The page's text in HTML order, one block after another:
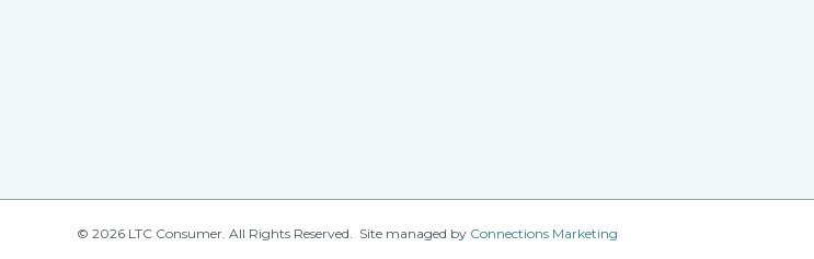
© 2026 LTC Consumer. All Rights Reserved. Site managed by Connections Marketing